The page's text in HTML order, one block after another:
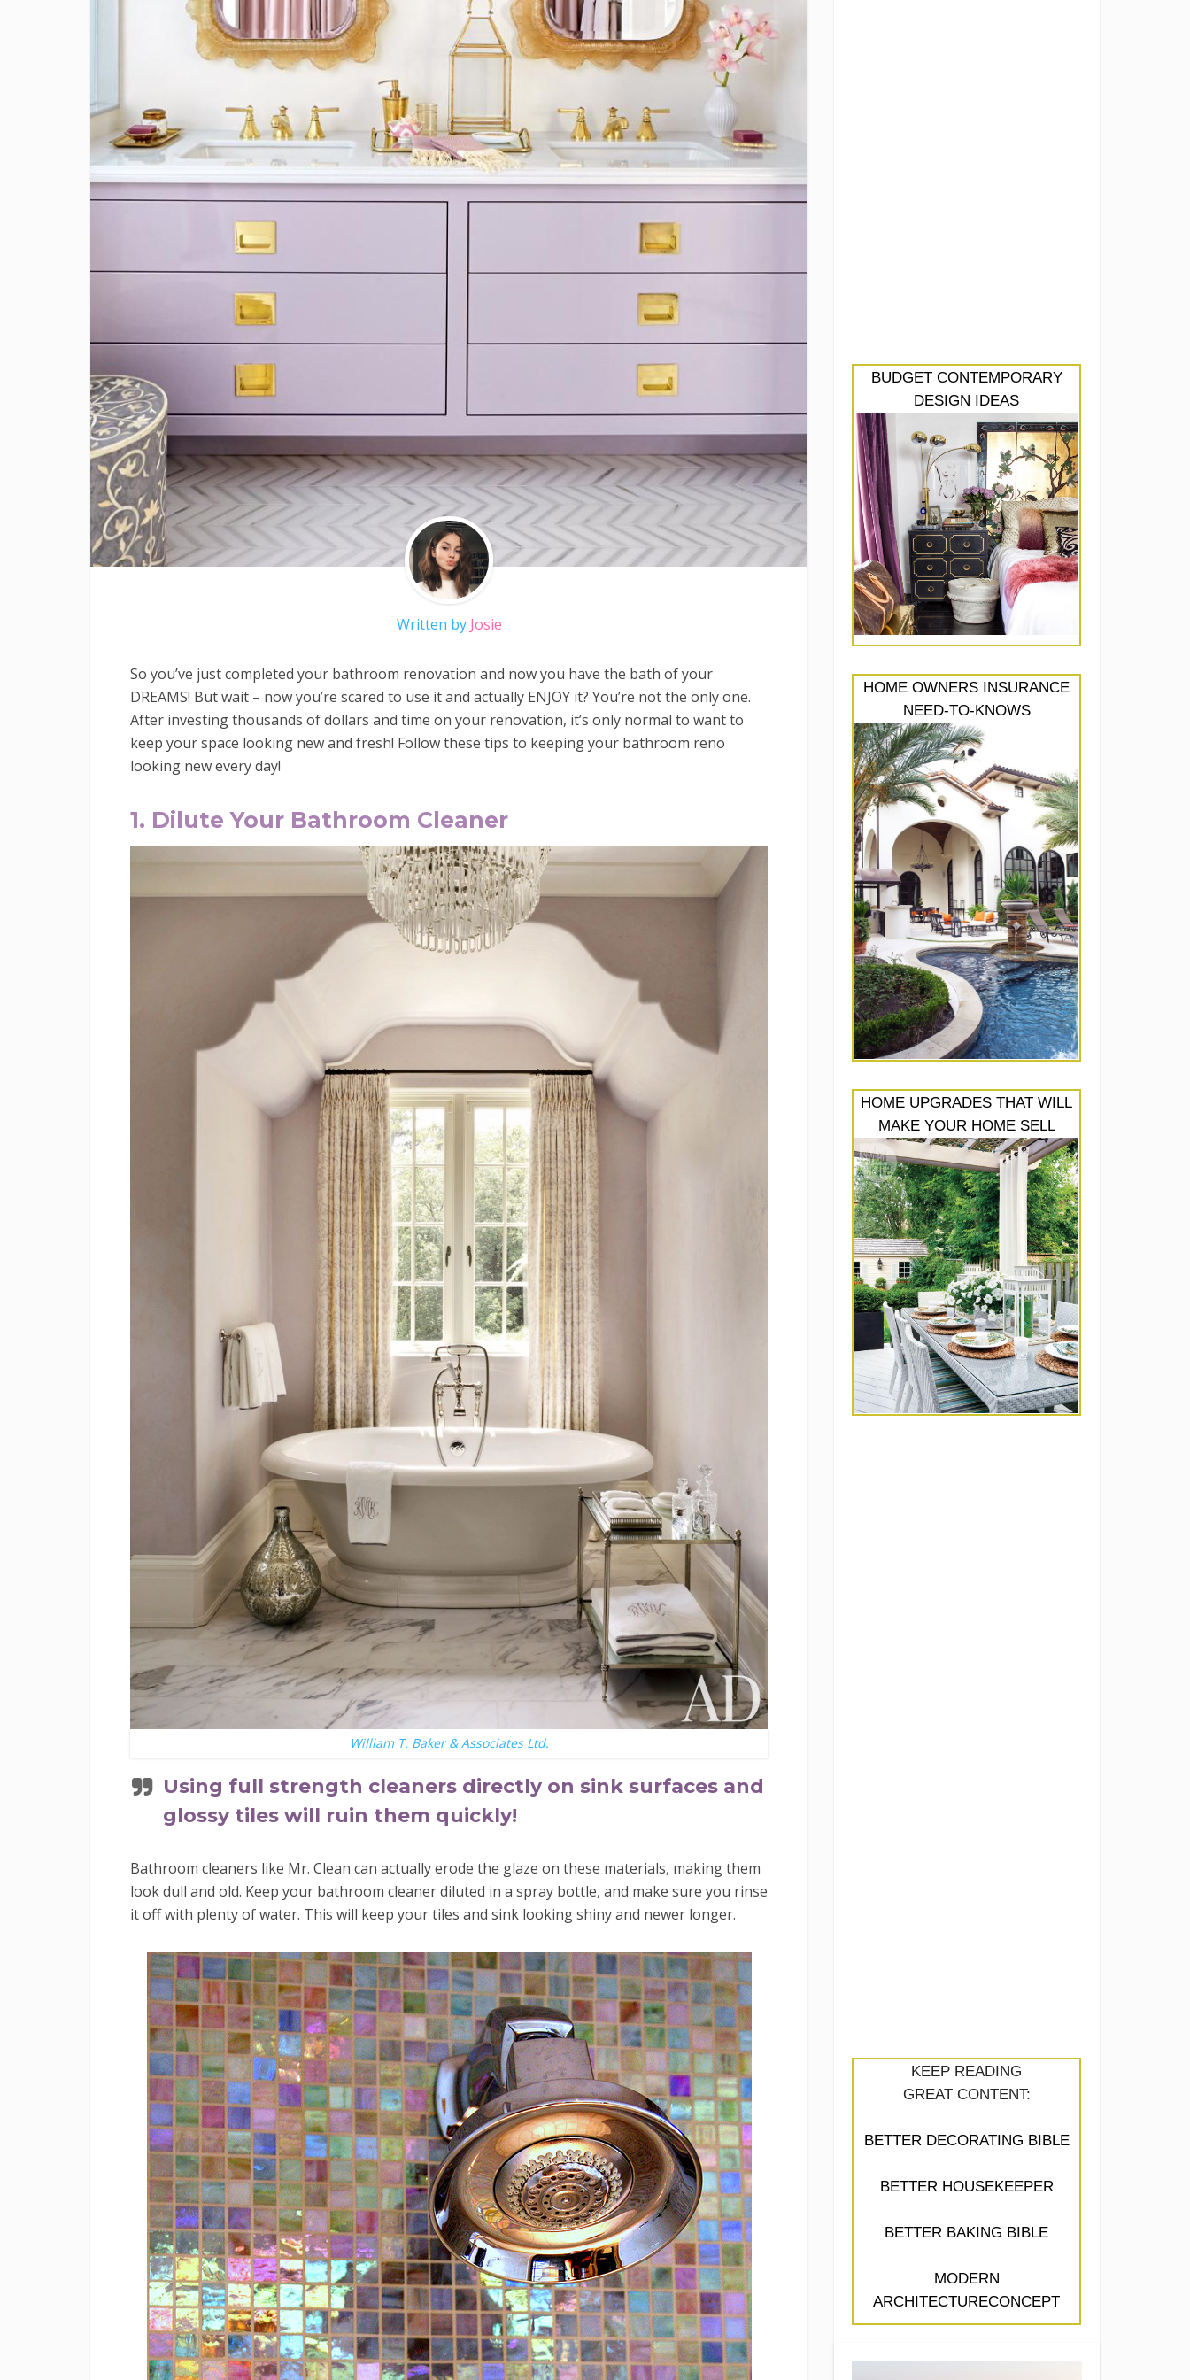
Written by Josie
So you’ve just completed your bathroom renovation and now you have the bath of your
DREAMS! But wait – now you’re scared to use it and actually ENJOY it? You’re not the only one.
After investing thousands of dollars and time on your renovation, it’s only normal to want to
keep your space looking new and fresh! Follow these tips to keeping your bathroom reno
looking new every day!
1. Dilute Your Bathroom Cleaner
William T. Baker & Associates Ltd.
Using full strength cleaners directly on sink surfaces and
glossy tiles will ruin them quickly!
Bathroom cleaners like Mr. Clean can actually erode the glaze on these materials, making them
look dull and old. Keep your bathroom cleaner diluted in a spray bottle, and make sure you rinse
it off with plenty of water. This will keep your tiles and sink looking shiny and newer longer.
BUDGET CONTEMPORARY
DESIGN IDEAS
HOME OWNERS INSURANCE
NEED-TO-KNOWS
HOME UPGRADES THAT WILL
MAKE YOUR HOME SELL
KEEP READING
GREAT CONTENT:
BETTER DECORATING BIBLE
BETTER HOUSEKEEPER
BETTER BAKING BIBLE
MODERN
ARCHITECTURECONCEPT